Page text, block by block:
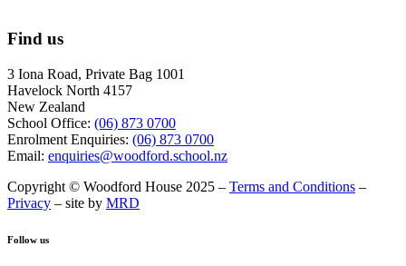
Find us
3 Iona Road, Private Bag 1001
Havelock North 4157
New Zealand
School Office: (06) 873 0700
Enrolment Enquiries: (06) 873 0700
Email: enquiries@woodford.school.nz
Copyright © Woodford House 2025 – Terms and Conditions –
Privacy – site by MRD
Follow us